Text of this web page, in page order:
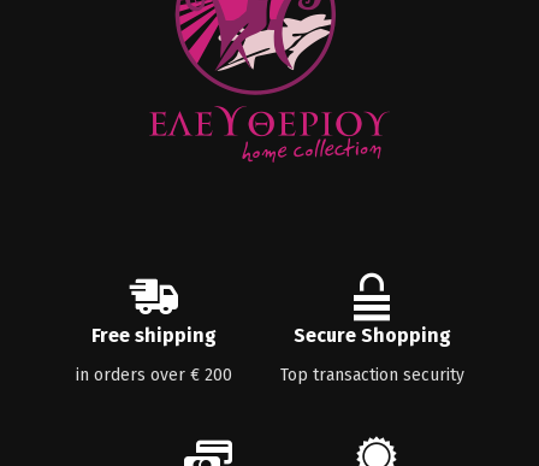
Free shipping
in orders over € 200
Secure Shopping
Top transaction security